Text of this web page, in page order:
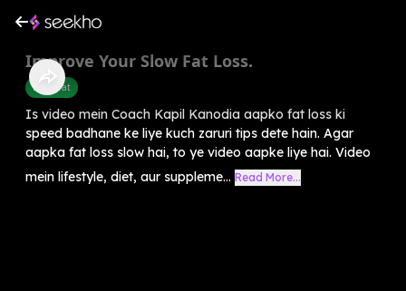
Improve Your Slow Fat Loss.
Belly Fat
Is video mein Coach Kapil Kanodia aapko fat loss ki
speed badhane ke liye kuch zaruri tips dete hain. Agar
aapka fat loss slow hai, to ye video aapke liye hai. Video
mein lifestyle, diet, aur suppleme... Read More...